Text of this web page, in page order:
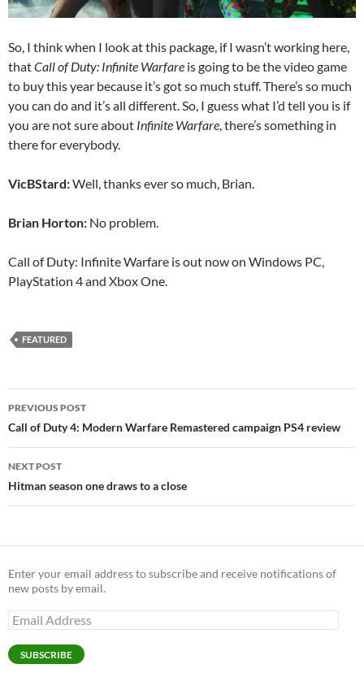
So, I think when I look at this package, if I wasn’t working here,
thatCall of Duty: Infinite Warfare is going to be the video game
to buy this year because it’s got so much stuff. There’s so much
you can do and it’s all different. So, I guess what I’d tell you is if
you are not sure about Infinite Warfare, there’s something in
there for everybody.
VicBStard:Well, thanks ever so much, Brian.
Brian Horton: No problem.
Call of Duty: Infinite Warfare is out now on Windows PC,
PlayStation 4 and Xbox One.
FEATURED
Post
navigation
PREVIOUS POST
Call of Duty 4: Modern Warfare Remastered campaign PS4 review
NEXT POST
Hitman season one draws to a close
Enter your email address to subscribe and receive notifications of
new posts by email.
Email
Address
SUBSCRIBE